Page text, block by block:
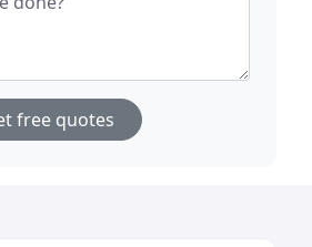
free quotes